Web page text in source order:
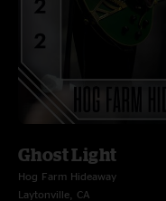
Ghost Light
Hog Farm Hideaway
Laytonville, CA